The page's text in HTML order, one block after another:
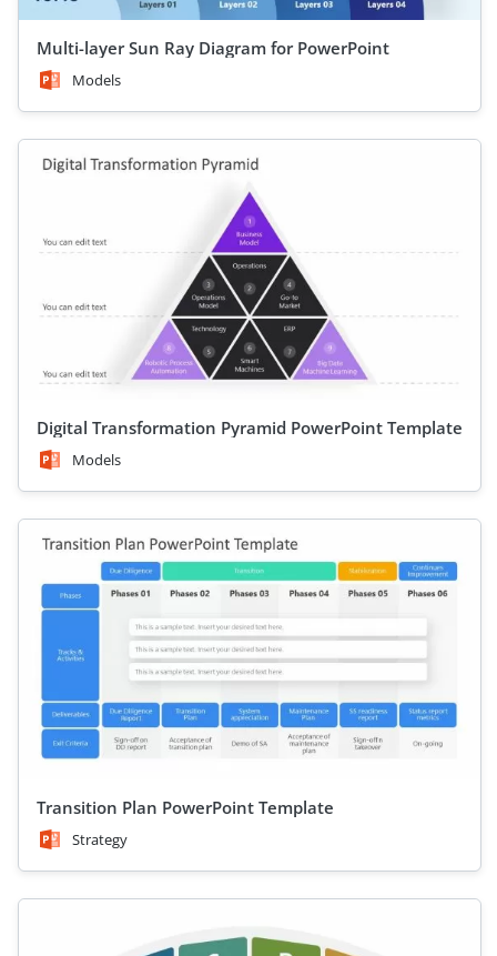
Multi-layer Sun Ray Diagram for PowerPoint
Models
Digital Transformation Pyramid PowerPoint Template
Models
Transition Plan PowerPoint Template
Strategy